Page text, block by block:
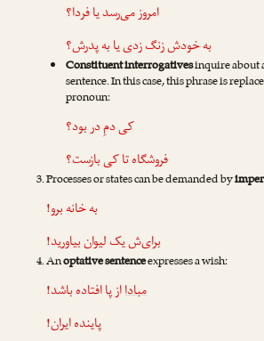
امروز می‌رسد یا فردا؟
به خودش زنگ زدی یا به پدرش؟
Constituent interrogativesinquire about
sentence. In this case, this phrase is
pronoun:
کی دمِ در بود؟
فروشگاه تا کی بازست؟
Processes or states can be demanded by
به خانه برو!
برای‌ش یک لیوان بیاورید!
Anoptative sentenceexpresses a wish:
مبادااز پا افتاده باشد!
پاینده ایران!